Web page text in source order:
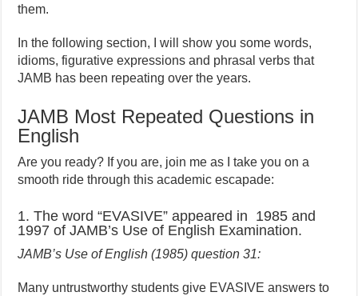
them.
In the following section, I will show you some words,
idioms, figurative expressions and phrasal verbs that
JAMB has been repeating over the years.
JAMB Most Repeated Questions in
English
Are you ready? If you are, join me as I take you on a
smooth ride through this academic escapade:
1. The word “EVASIVE” appeared in 1985 and
1997 of JAMB’s Use of English Examination.
JAMB’s Use of English (1985) question 31:
Many untrustworthy students give EVASIVE answers to